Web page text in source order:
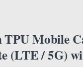
Mobile
(LTE / 5G)